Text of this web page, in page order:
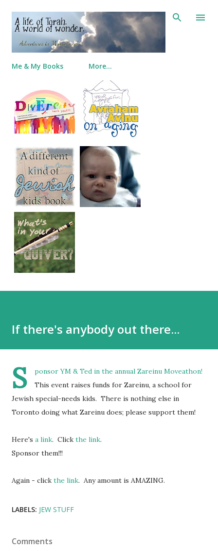
Skip to main content
Me & My Books More…
If there's anybody out there...
S
ponsor YM & Ted in the annual Zareinu Moveathon!
This event raises funds for Zareinu, a school for
Jewish special-needs kids. There is nothing else in
Toronto doing what Zareinu does; please support them!
Here's a link. Click the link.
Sponsor them!!!
Again - click the link. Any amount is AMAZING.
LABELS: JEW STUFF
Comments